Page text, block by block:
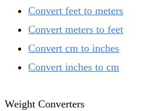
Convert feet to meters
Convert meters to feet
Convert cm to inches
Convert inches to cm
Weight Converters